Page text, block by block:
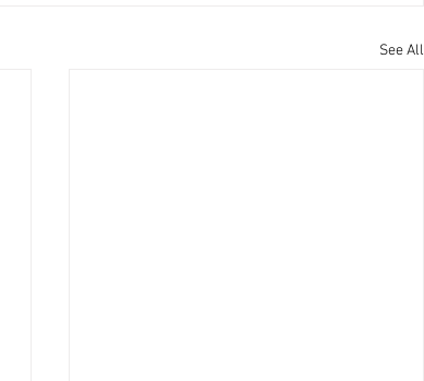
See All